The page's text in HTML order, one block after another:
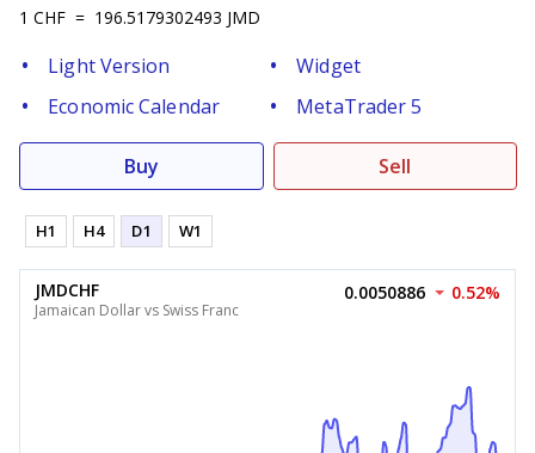
1 CHF = 196.5179302493 JMD
Light Version
Widget
Economic Calendar
MetaTrader 5
Buy Sell
H1 H4 D1 W1
JMDCHF
Jamaican Dollar vs Swiss Franc
0.0050886 0.52%